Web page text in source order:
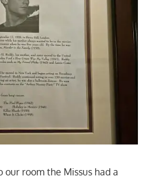
room the Missus had a